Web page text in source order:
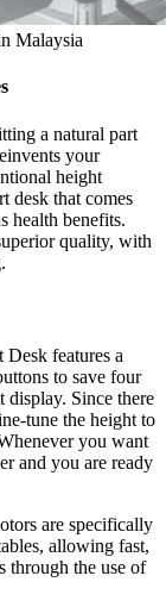
Malaysia
a natural part
your
height
desk that comes
health benefits.
quality, with
features a
to save four
display. Since there
tune the height to
you want
and you are ready
are specifically
allowing fast,
through the use of